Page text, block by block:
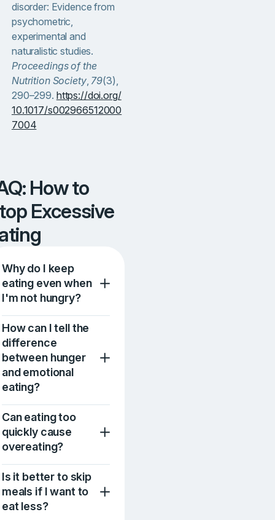
disorder: Evidence from
psychometric,
experimental and
naturalistic studies.
Proceedings of the
Nutrition Society, 79(3),
290–299. https://doi.org/
10.1017/s002966512000
7004
Excessive
Why do I keep
eating even when
I'm not hungry?
How can I tell the
difference
between hunger
and emotional
eating?
Can eating too
quickly cause
overeating?
Is it better to skip
meals if I want to
eat less?